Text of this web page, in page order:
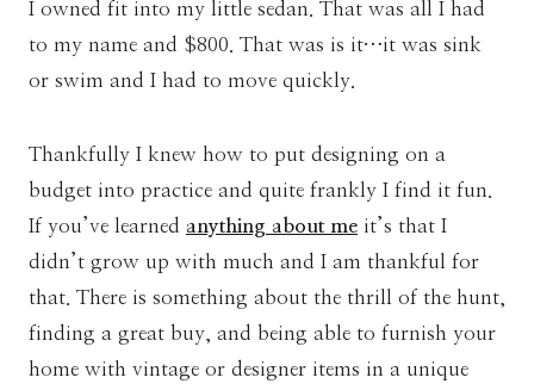
I owned fit into my little sedan. That was all I had
to my name and $800. That was is it…it was sink
or swim and I had to move quickly.
Thankfully I knew how to put designing on a
budget into practice and quite frankly I find it fun.
If you’ve learned anything about me it’s that I
didn’t grow up with much and I am thankful for
that. There is something about the thrill of the hunt,
finding a great buy, and being able to furnish your
home with vintage or designer items in a unique